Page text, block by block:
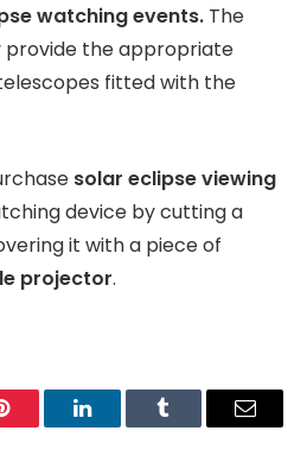
watching events. The
provide the appropriate
fitted with the
solar eclipse viewing
device by cutting a
it with a piece of
projector.
Pinterest LinkedInTumblr Email